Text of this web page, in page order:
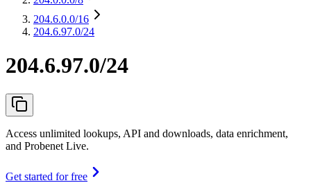
204.6.0.0/16
204.6.97.0/24
204.6.97.0/24
Access unlimited lookups, API and downloads, data enrichment,
and Probenet Live.
Get started for free